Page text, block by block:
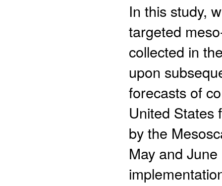
In this study,
targeted
collected in
upon
forecasts of
United States
by the
May and